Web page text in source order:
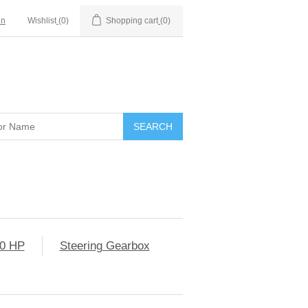
Wishlist (0) Shopping cart (0)
HP Steering Gearbox